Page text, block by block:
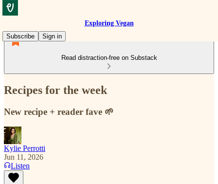
Exploring Vegan
Subscribe
Sign in
Read distraction-free on Substack
Recipes for the week
New recipe + reader fave 🌱
Kylie Perrotti
Jun 11, 2026
Listen